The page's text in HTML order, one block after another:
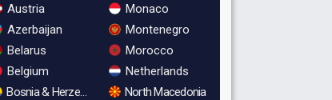
Austria
Azerbaijan
Belarus
Belgium
Bosnia & Herzegovina
Monaco
Montenegro
Morocco
Netherlands
North Macedonia